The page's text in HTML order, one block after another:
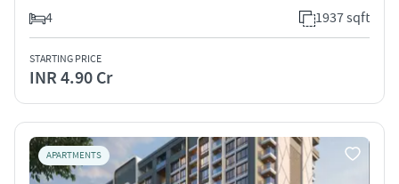
4 1937 sqft
STARTING PRICE
INR 4.90 Cr
APARTMENTS